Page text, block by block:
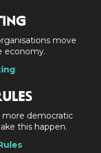
move
economy.
more democratic
this happen.